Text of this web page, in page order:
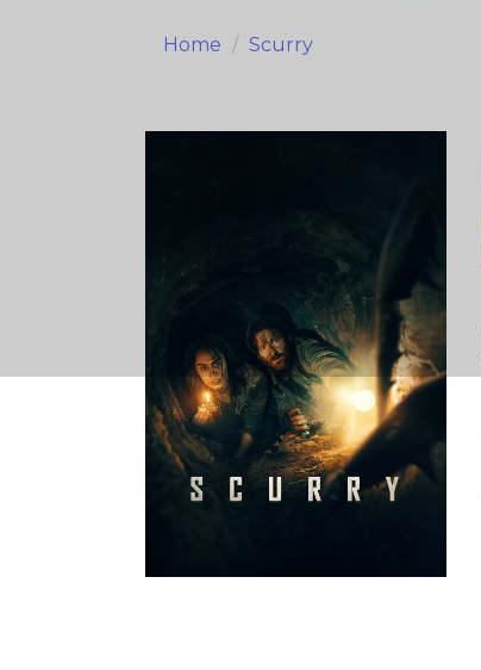
Home Scurry